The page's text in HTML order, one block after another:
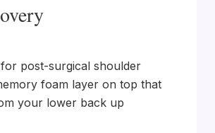
post-surgical shoulder
foam layer on top that
your lower back up